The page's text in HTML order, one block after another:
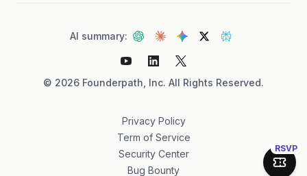
RSVP
Join
© 2026 Founderpath, Inc. All Rights Reserved.
AI summary:
Privacy Policy
Term of Service
Security Center
Bug Bounty